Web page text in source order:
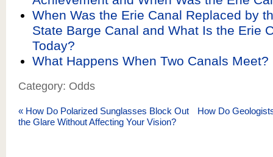
When Was the Erie Canal Replaced by
State Barge Canal and What Is the Erie
Today?
What Happens When Two Canals Meet?
Category: Odds
« How Do Polarized Sunglasses Block Out
the Glare Without Affecting Your Vision?
How Do